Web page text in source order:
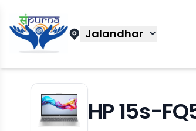
Jalandhar
HP 15s-